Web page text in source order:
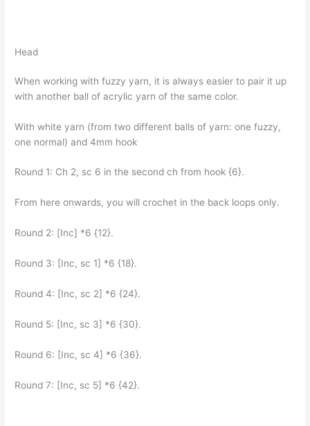
Head
When working with fuzzy yarn, it is always easier to pair it up
with another ball of acrylic yarn of the same color.
With white yarn (from two different balls of yarn: one fuzzy,
one normal) and 4mm hook
Round 1: Ch 2, sc 6 in the second ch from hook {6}.
From here onwards, you will crochet in the back loops only.
Round 2: [Inc] *6 {12}.
Round 3: [Inc, sc 1] *6 {18}.
Round 4: [Inc, sc 2] *6 {24}.
Round 5: [Inc, sc 3] *6 {30}.
Round 6: [Inc, sc 4] *6 {36}.
Round 7: [Inc, sc 5] *6 {42}.